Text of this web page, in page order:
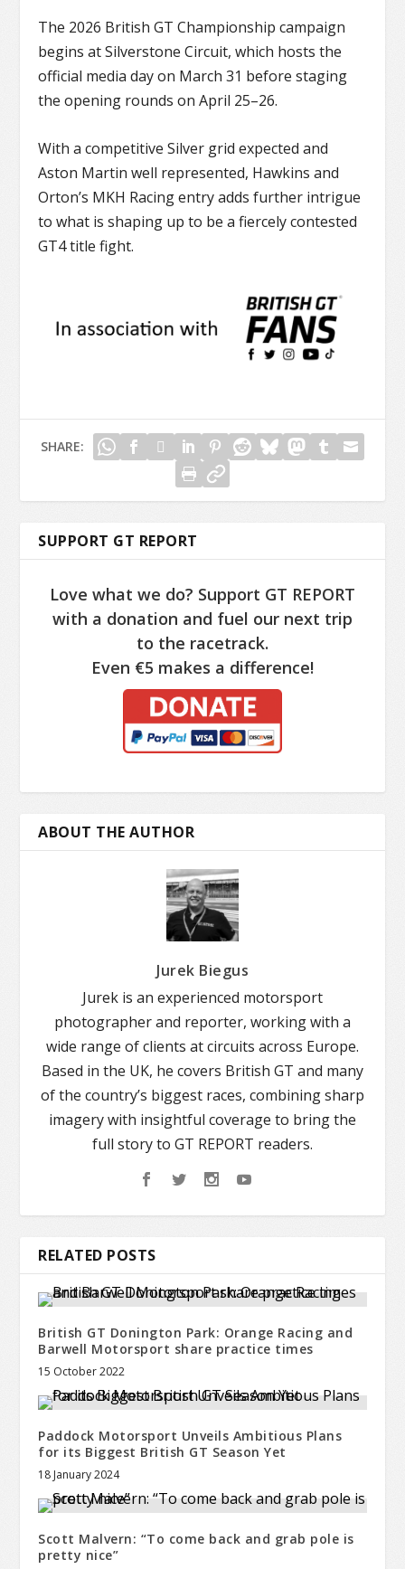
The 2026 British GT Championship campaign
begins atSilverstone Circuit, which hosts the
official media day on March 31 before staging
the opening rounds on April 25–26.
With a competitive Silver grid expected and
Aston Martin well represented, Hawkins and
Orton’s MKH Racing entry adds further intrigue
to what is shaping up to be a fiercely contested
GT4 title fight.
SHARE:
SUPPORT GT REPORT
Love what we do? Support GT REPORT
with a donation and fuel our next trip
to the racetrack.
Even €5 makes a difference!
ABOUT THE AUTHOR
Jurek Biegus
Jurek is an experienced motorsport
photographer and reporter, working with a
wide range of clients at circuits across Europe.
Based in the UK, he covers British GT and many
of the country’s biggest races, combining sharp
imagery with insightful coverage to bring the
full story to GT REPORT readers.
RELATED POSTS
British GT Donington Park: Orange Racing and
Barwell Motorsport share practice times
15 October 2022
Paddock Motorsport Unveils Ambitious Plans
for its Biggest British GT Season Yet
18 January 2024
Scott Malvern: “To come back and grab pole is
pretty nice”